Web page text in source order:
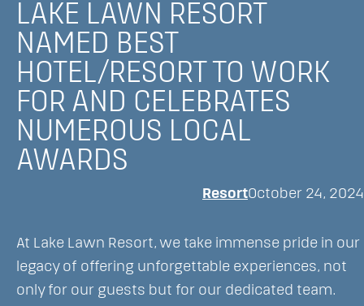
LAKE LAWN RESORT
NAMED BEST
HOTEL/RESORT TO WORK
FOR AND CELEBRATES
NUMEROUS LOCAL
AWARDS
ResortOctober 24, 2024
At Lake Lawn Resort, we take immense pride in our
legacy of offering unforgettable experiences, not
only for our guests but for our dedicated team.